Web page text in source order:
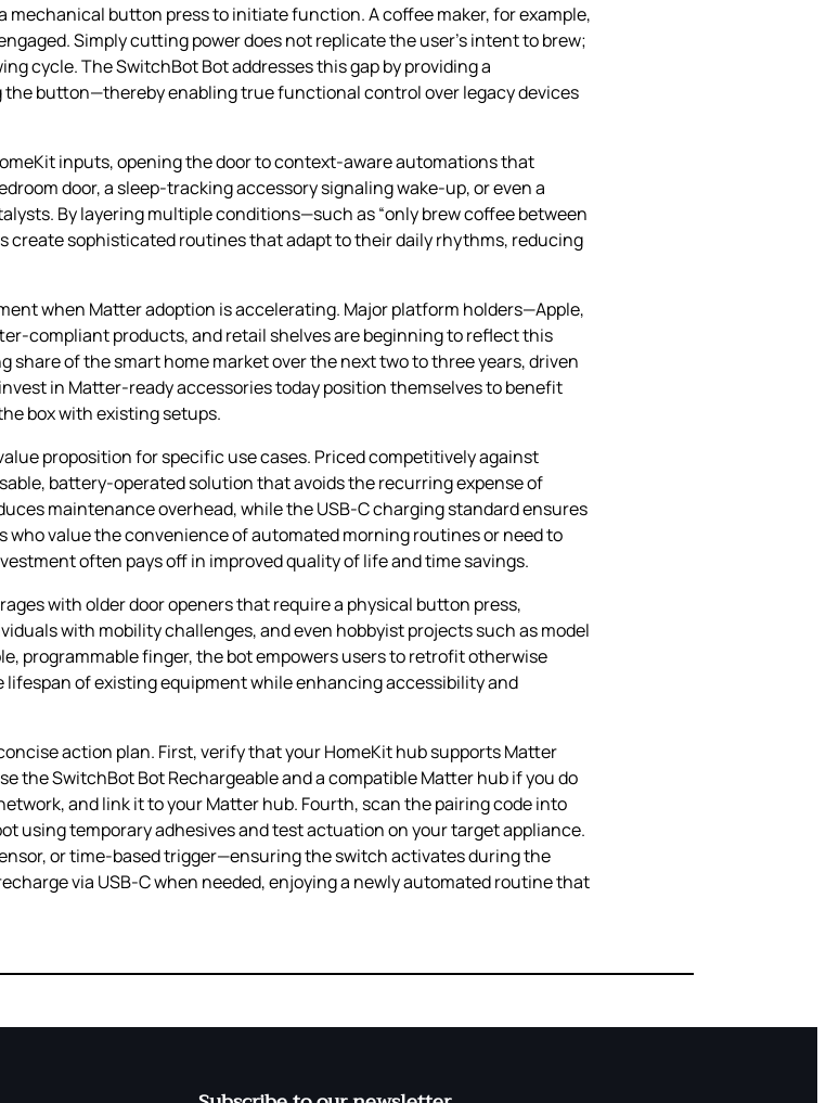
button press to initiate function. A coffee maker, for example,
Simply cutting power does not replicate the user’s intent to brew;
cycle. The SwitchBot Bot addresses this gap by providing a
button—thereby enabling true functional control over legacy devices
inputs, opening the door to context‑aware automations that
door, a sleep‑tracking accessory signaling wake‑up, or even a
By layering multiple conditions—such as “only brew coffee between
create sophisticated routines that adapt to their daily rhythms, reducing
when Matter adoption is accelerating. Major platform holders—Apple,
products, and retail shelves are beginning to reflect this
of the smart home market over the next two to three years, driven
in Matter‑ready accessories today position themselves to benefit
box with existing setups.
proposition for specific use cases. Priced competitively against
battery‑operated solution that avoids the recurring expense of
maintenance overhead, while the USB‑C charging standard ensures
value the convenience of automated morning routines or need to
often pays off in improved quality of life and time savings.
with older door openers that require a physical button press,
with mobility challenges, and even hobbyist projects such as model
programmable finger, the bot empowers users to retrofit otherwise
lifespan of existing equipment while enhancing accessibility and
action plan. First, verify that your HomeKit hub supports Matter
the SwitchBot Bot Rechargeable and a compatible Matter hub if you do
and link it to your Matter hub. Fourth, scan the pairing code into
using temporary adhesives and test actuation on your target appliance.
or time‑based trigger—ensuring the switch activates during the
via USB‑C when needed, enjoying a newly automated routine that